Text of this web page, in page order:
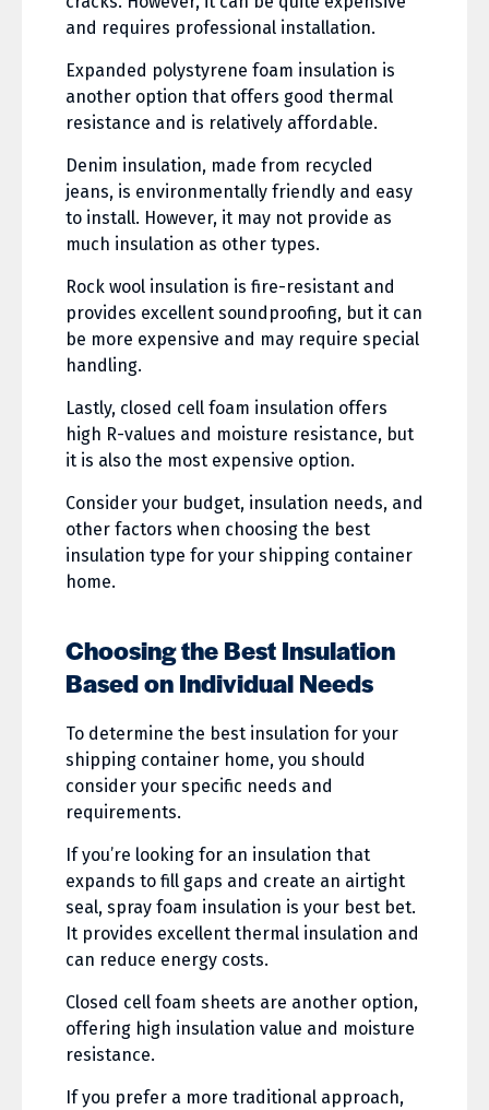
and requires professional installation.
Expanded polystyrene foam insulation is
another option that offers good thermal
resistance and is relatively affordable.
Denim insulation, made from recycled
jeans, is environmentally friendly and easy
to install. However, it may not provide as
much insulation as other types.
Rock wool insulation is fire-resistant and
provides excellent soundproofing, but it can
be more expensive and may require special
handling.
Lastly, closed cell foam insulation offers
high R-values and moisture resistance, but
it is also the most expensive option.
Consider your budget, insulation needs, and
other factors when choosing the best
insulation type for your shipping container
home.
Choosing the Best Insulation
Based on Individual Needs
To determine the best insulation for your
shipping container home, you should
consider your specific needs and
requirements.
If you’re looking for an insulation that
expands to fill gaps and create an airtight
seal, spray foam insulation is your best bet.
It provides excellent thermal insulation and
can reduce energy costs.
Closed cell foam sheets are another option,
offering high insulation value and moisture
resistance.
If you prefer a more traditional approach,